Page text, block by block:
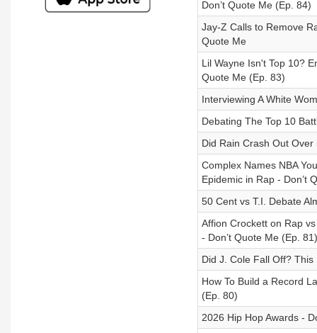
Don’t Quote Me (Ep. 84)
Jay-Z Calls to Remove
Quote Me
Lil Wayne Isn't Top 10?
Quote Me (Ep. 83)
Interviewing A White
Debating The Top 10
Did Rain Crash Out
Complex Names NBA
Epidemic in Rap - Don’t
50 Cent vs T.I. Debate
Affion Crockett on Rap
- Don’t Quote Me (Ep. 81)
Did J. Cole Fall Off? This
How To Build a Record
(Ep. 80)
2026 Hip Hop Awards -